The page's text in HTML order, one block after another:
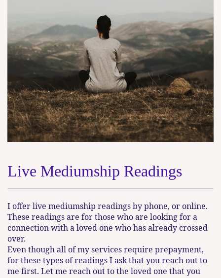
Live Mediumship Readings
I offer live mediumship readings by phone, or online.
These readings are for those who are looking for a
connection with a loved one who has already crossed
over.
Even though all of my services require prepayment,
for these types of readings I ask that you reach out to
me first. Let me reach out to the loved one that you